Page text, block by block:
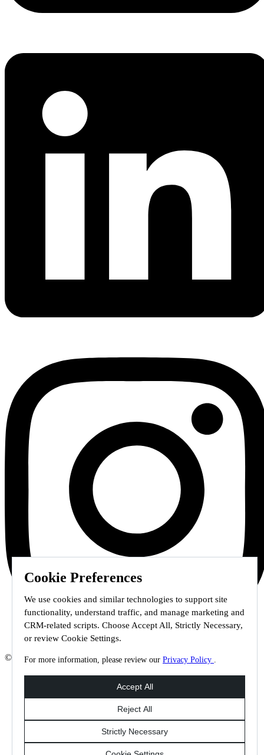
Cookie Preferences
We use cookies and similar technologies to support site
functionality, understand traffic, and manage marketing and
CRM-related scripts. Choose Accept All, Strictly Necessary,
or review Cookie Settings.
For more information, please review our Privacy Policy .
© 2026 Staffmark Group –Cookie Settings